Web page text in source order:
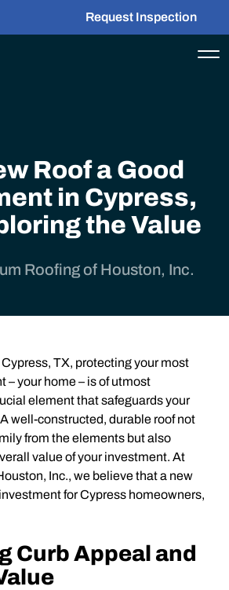
Request Inspection
Roof a Good
in Cypress,
the Value
Roofing of Houston, Inc.
TX, protecting your most
– your home – is of utmost
element that safeguards your
well-constructed, durable roof not
from the elements but also
value of your investment. At
Inc., we believe that a new
for Cypress homeowners,
Curb Appeal and